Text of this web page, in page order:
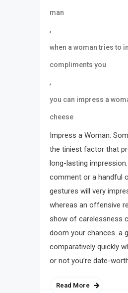
man
,
when a woman tries to
compliments you
,
you can impress a
cheese
Impress a Woman:
the tiniest factor that
long-lasting
comment or a handful
gestures will very
whereas an offensive
show of carelessness
doom your chances. a
comparatively quickly
or not you’re date-
Read More